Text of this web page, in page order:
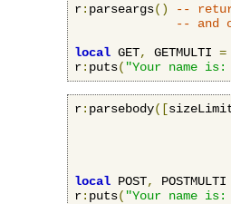
r: parseargs()
--
-- and
local GET, GETMULTI =
r: puts( "Your name
r: parsebody([
local POST, POSTMULTI
r: puts( "Your name